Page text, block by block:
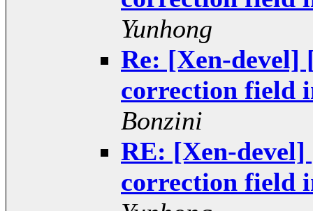
Yunhong
Re: [Xen-devel]
correction field
Bonzini
RE: [Xen-
correction field